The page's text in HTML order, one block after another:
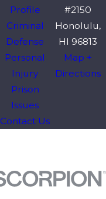
Profile
Criminal
Defense
Personal
Injury
Prison
Issues
Contact Us
#2150
Honolulu,
HI 96813
Map +
Directions